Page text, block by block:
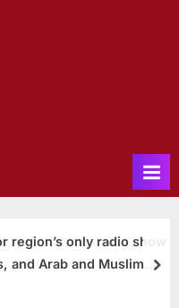
region’s only radio show
and Arab and Muslim